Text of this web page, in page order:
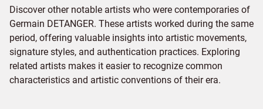
Discover other notable artists who were contemporaries of
Germain DETANGER. These artists worked during the same
period, offering valuable insights into artistic movements,
signature styles, and authentication practices. Exploring
related artists makes it easier to recognize common
characteristics and artistic conventions of their era.